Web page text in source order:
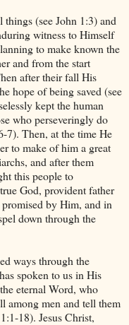
(see John 1:3) and
witness to Himself
to make known the
and from the start
after their fall His
hope of being saved (see
kept the human
who perseveringly do
7). Then, at the time He
to make of him a great
and after them
this people to
God, provident father
by Him, and in
down through the
ways through the
spoken to us in His
eternal Word, who
among men and tell them
18). Jesus Christ,